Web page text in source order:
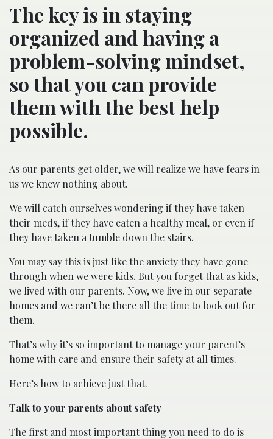
The key is in staying
organized and having a
problem-solving mindset,
so that you can provide
them with the best help
possible.
As our parents get older, we will realize we have fears in
us we knew nothing about.
We will catch ourselves wondering if they have taken
their meds, if they have eaten a healthy meal, or even if
they have taken a tumble down the stairs.
You may say this is just like the anxiety they have gone
through when we were kids. But you forget that as kids,
we lived with our parents. Now, we live in our separate
homes and we can’t be there all the time to look out for
them.
That’s why it’s so important to manage your parent’s
home with care and ensure their safety at all times.
Here’s how to achieve just that.
Talk to your parents about safety
The first and most important thing you need to do is